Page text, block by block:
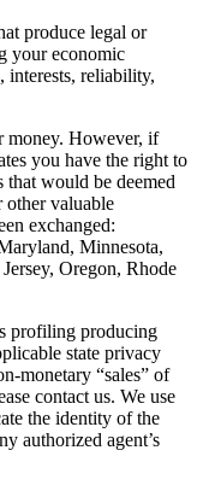
produce legal or
your economic
interests, reliability,
money. However, if
you have the right to
that would be deemed
other valuable
exchanged:
Minnesota,
Oregon, Rhode
profiling producing
state privacy
monetary “sales” of
contact us. We use
the identity of the
authorized agent’s